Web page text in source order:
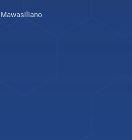
Mawasiliano